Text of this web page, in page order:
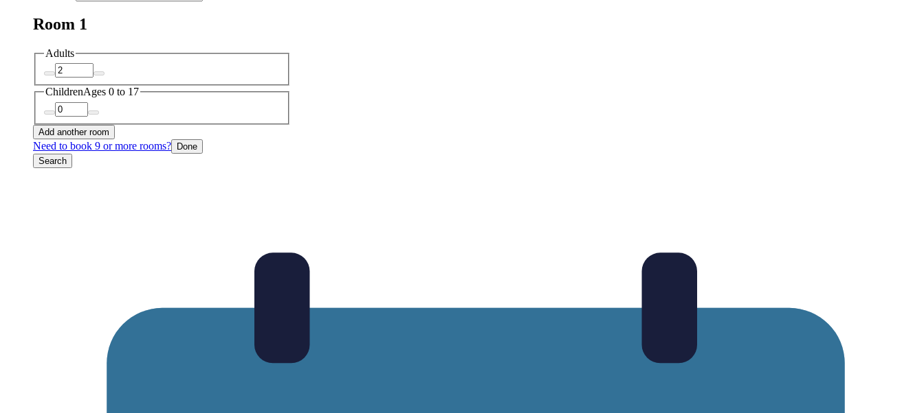
Room 1
Adults
ChildrenAges 0 to 17
Add another room
Need to book 9 or more rooms? Done
Search